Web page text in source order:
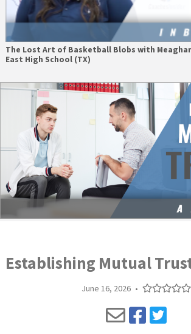
The Lost Art of Basketball Blobs with
East High School (TX)
Establishing Mutual
June 16, 2026 •